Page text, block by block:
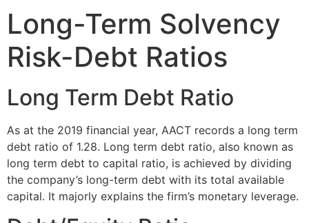
Long-Term Solvency
Risk-Debt Ratios
Long Term Debt Ratio
As at the 2019 financial year, AACT records a long term
debt ratio of 1.28. Long term debt ratio, also known as
long term debt to capital ratio, is achieved by dividing
the company’s long-term debt with its total available
capital. It majorly explains the firm’s monetary leverage.